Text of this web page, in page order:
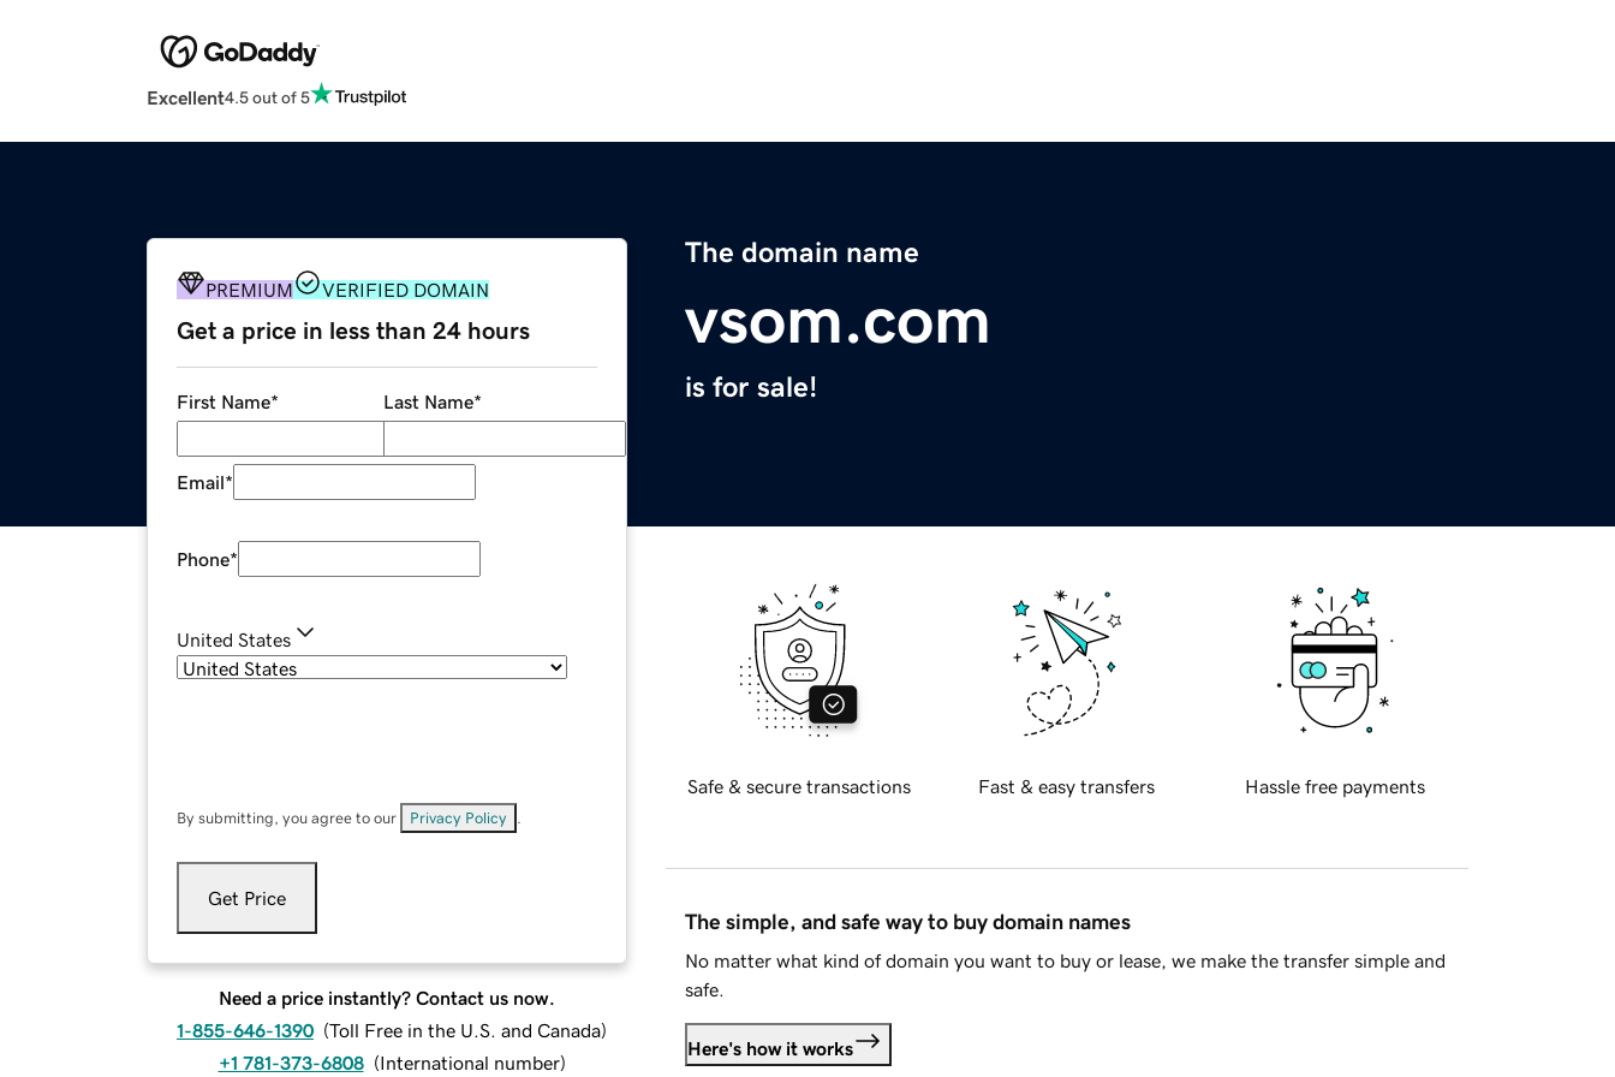
Excellent4.5 out of 5
The domain name
vsom.com
is for sale!
PREMIUM VERIFIED DOMAIN
Get a price in less than 24 hours
First Name* Last Name*
Email*
Phone*
United States
By submitting, you agree to our Privacy Policy
Get Price
Need a price instantly? Contact us now.
1-855-646-1390 (Toll Free in the U.S. and Canada)
+1 781-373-6808 (International number)
Safe & secure transactions Fast & easy transfers Hassle free payments
The simple, and safe way to buy domain names
No matter what kind of domain you want to buy or lease, we make the transfer simple and
safe.
Here's how it works